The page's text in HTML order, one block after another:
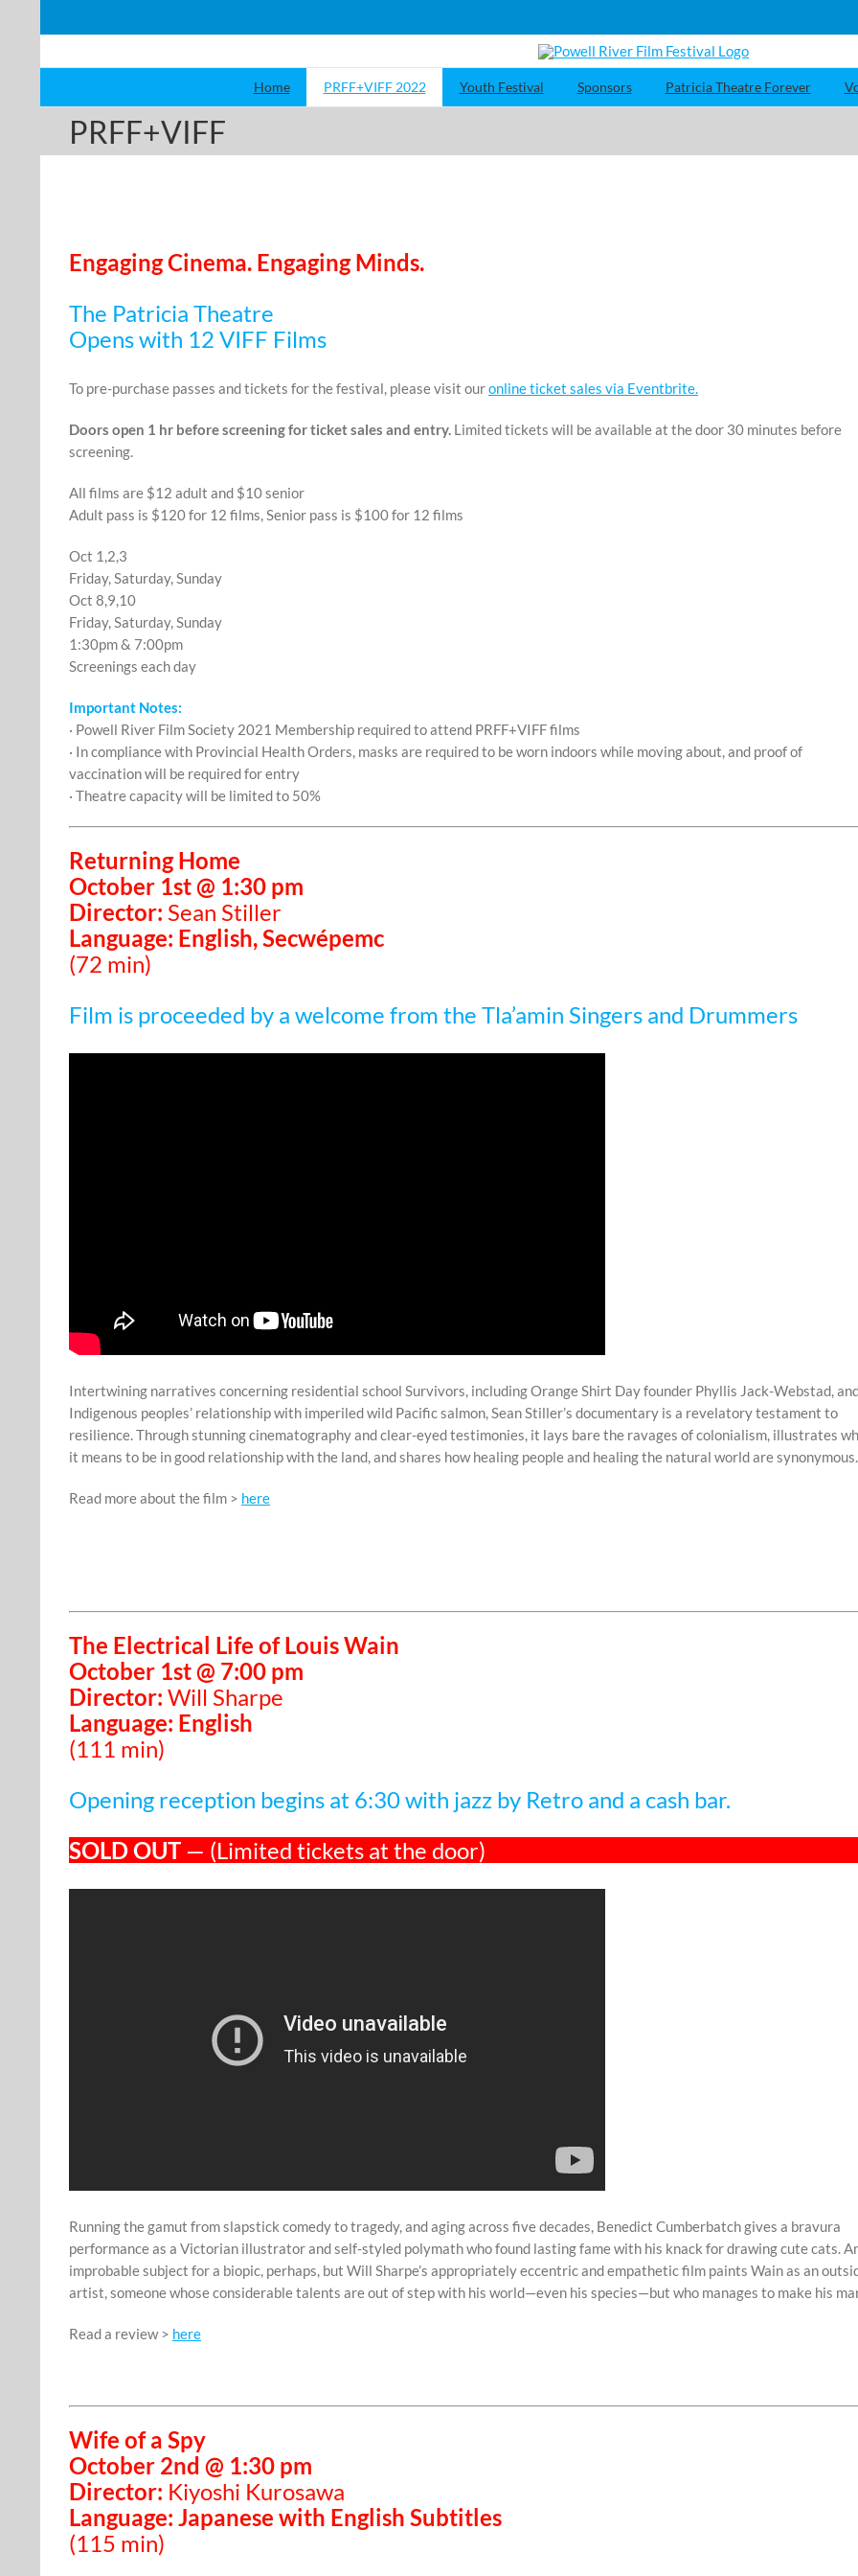
Home PRFF+VIFF 2022 Youth Festival Sponsors Patricia Theatre Forever
PRFF+VIFF
Engaging Cinema. Engaging Minds.
The Patricia Theatre
Opens with 12 VIFF Films
To pre-purchase passes and tickets for the festival, please visit ouronline ticket sales via Eventbrite.
Doors open 1 hr before screening for ticket sales and entry. Limited tickets will be available at the door 30 minutes before
screening.
All films are $12 adult and $10 senior
Adult pass is $120 for 12 films, Senior pass is $100 for 12 films
Oct 1,2,3
Friday, Saturday, Sunday
Oct 8,9,10
Friday, Saturday, Sunday
1:30pm & 7:00pm
Screenings each day
Important Notes:
· Powell River Film Society 2021 Membership required to attend PRFF+VIFF films
· In compliance with Provincial Health Orders, masks are required to be worn indoors while moving about, and proof of
vaccination will be required for entry
· Theatre capacity will be limited to 50%
Returning Home
October 1st @ 1:30 pm
Director: Sean Stiller
Language: English, Secwépemc
(72 min)
Film is proceeded by a welcome from the Tla’amin Singers and Drummers
Intertwining narratives concerning residential school Survivors, including Orange Shirt Day founder Phyllis Jack-Webstad,
Indigenous peoples’ relationship with imperiled wild Pacific salmon, Sean Stiller’s documentary is a revelatory testament to
resilience. Through stunning cinematography and clear-eyed testimonies, it lays bare the ravages of colonialism, illustrates
it means to be in good relationship with the land, and shares how healing people and healing the natural world are synonymous.
Read more about the film > here
The Electrical Life of Louis Wain
October 1st @ 7:00 pm
Director: Will Sharpe
Language: English
(111 min)
Opening reception begins at 6:30 with jazz by Retro and a cash bar.
SOLD OUT — (Limited tickets at the door)
Running the gamut from slapstick comedy to tragedy, and aging across five decades, Benedict Cumberbatch gives a bravura
performance as a Victorian illustrator and self-styled polymath who found lasting fame with his knack for drawing cute cats.
improbable subject for a biopic, perhaps, but Will Sharpe’s appropriately eccentric and empathetic film paints Wain as an
artist, someone whose considerable talents are out of step with his world—even his species—but who manages to make his
Read a review > here
Wife of a Spy
October 2nd @ 1:30 pm
Director: Kiyoshi Kurosawa
Language: Japanese with English Subtitles
(115 min)